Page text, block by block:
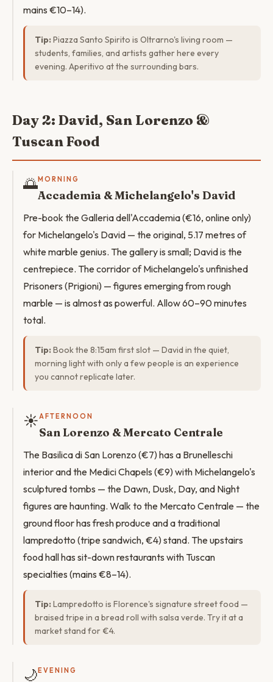
mains €10–14).
Tip: Piazza Santo Spirito is Oltrarno's living room —
students, families, and artists gather here every
evening. Aperitivo at the surrounding bars.
Day 2: David, San Lorenzo &
Tuscan Food
🌅MORNING
Accademia & Michelangelo's David
Pre-book the Galleria dell'Accademia (€16, online only)
for Michelangelo's David — the original, 5.17 metres of
white marble genius. The gallery is small; David is the
centrepiece. The corridor of Michelangelo's unfinished
Prisoners (Prigioni) — figures emerging from rough
marble — is almost as powerful. Allow 60–90 minutes
total.
Tip: Book the 8:15am first slot — David in the quiet,
morning light with only a few people is an experience
you cannot replicate later.
☀️AFTERNOON
San Lorenzo & Mercato Centrale
The Basilica di San Lorenzo (€7) has a Brunelleschi
interior and the Medici Chapels (€9) with Michelangelo's
sculptured tombs — the Dawn, Dusk, Day, and Night
figures are haunting. Walk to the Mercato Centrale — the
ground floor has fresh produce and a traditional
lampredotto (tripe sandwich, €4) stand. The upstairs
food hall has sit-down restaurants with Tuscan
specialties (mains €8–14).
Tip: Lampredotto is Florence's signature street food —
braised tripe in a bread roll with salsa verde. Try it at a
market stand for €4.
🌙 EVENING